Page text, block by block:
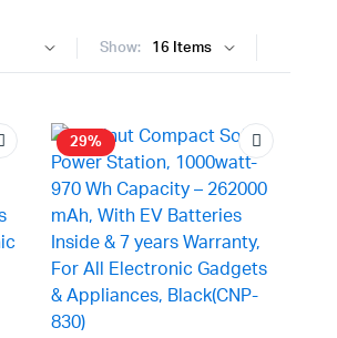
Show:
29%